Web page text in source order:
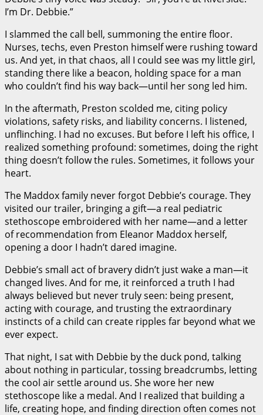
I’m Dr. Debbie.”
I slammed the call bell, summoning the entire floor.
Nurses, techs, even Preston himself were rushing toward
us. And yet, in that chaos, all I could see was my little girl,
standing there like a beacon, holding space for a man
who couldn’t find his way back—until her song led him.
In the aftermath, Preston scolded me, citing policy
violations, safety risks, and liability concerns. I listened,
unflinching. I had no excuses. But before I left his office, I
realized something profound: sometimes, doing the right
thing doesn’t follow the rules. Sometimes, it follows your
heart.
The Maddox family never forgot Debbie’s courage. They
visited our trailer, bringing a gift—a real pediatric
stethoscope embroidered with her name—and a letter
of recommendation from Eleanor Maddox herself,
opening a door I hadn’t dared imagine.
Debbie’s small act of bravery didn’t just wake a man—it
changed lives. And for me, it reinforced a truth I had
always believed but never truly seen: being present,
acting with courage, and trusting the extraordinary
instincts of a child can create ripples far beyond what we
ever expect.
That night, I sat with Debbie by the duck pond, talking
about nothing in particular, tossing breadcrumbs, letting
the cool air settle around us. She wore her new
stethoscope like a medal. And I realized that building a
life, creating hope, and finding direction often comes not